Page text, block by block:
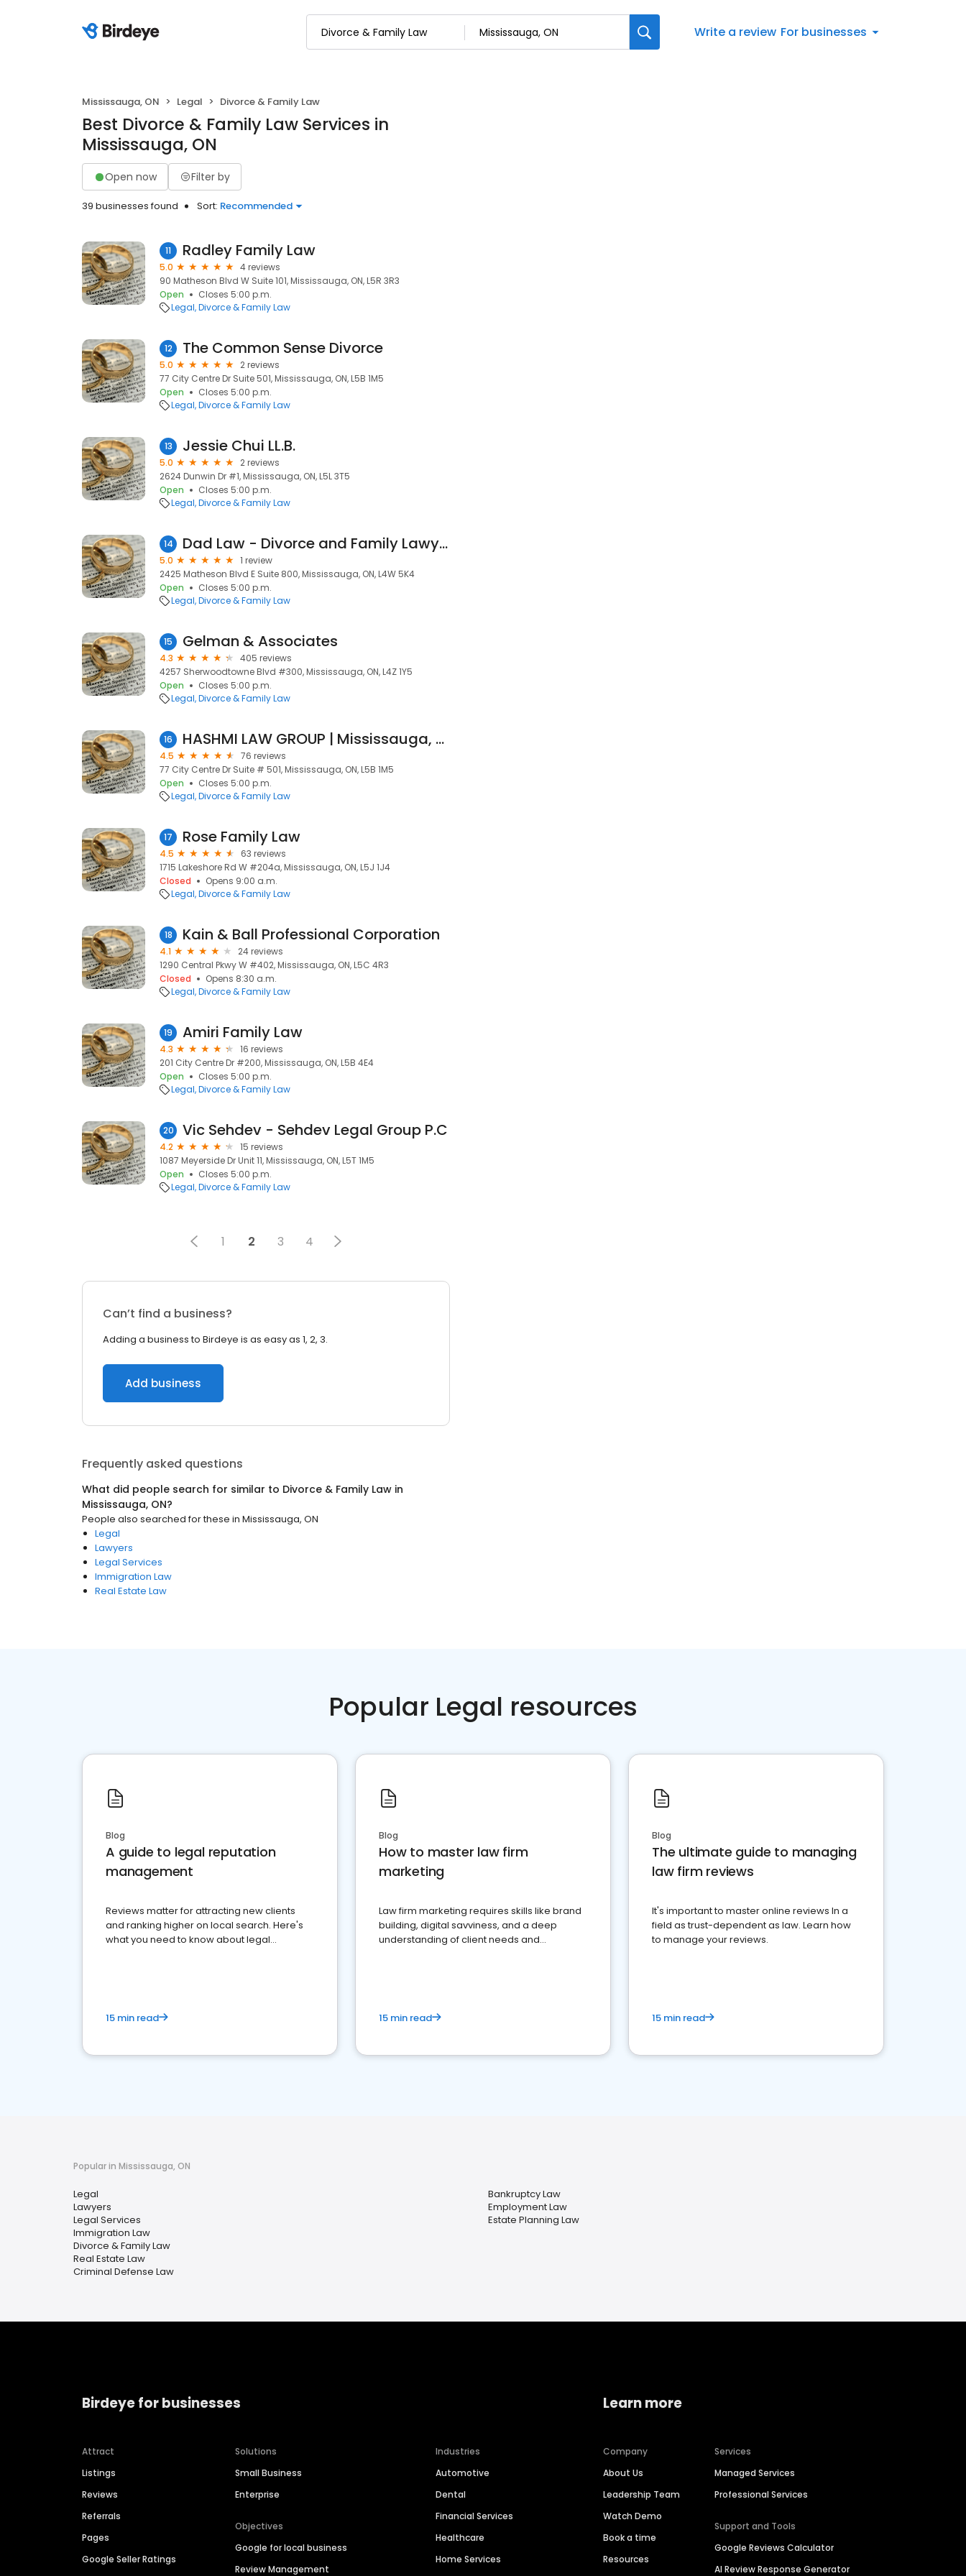
Write a review For businesses
Mississauga, ON Legal Divorce & Family Law
Best Divorce & Family Law Services in
Mississauga, ON
Open now Filter by
39 businesses found Sort: Recommended
11 Radley Family Law
5.0
4 reviews
90 Matheson Blvd W Suite 101, Mississauga, ON, L5R 3R3
Open
Closes 5:00 p.m.
Legal Divorce & Family Law
12 The Common Sense Divorce
5.0
2 reviews
77 City Centre Dr Suite 501, Mississauga, ON, L5B 1M5
Open
Closes 5:00 p.m.
Legal Divorce & Family Law
13 Jessie Chui LL.B.
5.0
2 reviews
2624 Dunwin Dr #1, Mississauga, ON, L5L 3T5
Open
Closes 5:00 p.m.
Legal Divorce & Family Law
14 Dad Law - Divorce and Family Lawyers for Men
5.0
1 review
2425 Matheson Blvd E Suite 800, Mississauga, ON, L4W 5K4
Open
Closes 5:00 p.m.
Legal Divorce & Family Law
15 Gelman & Associates
4.3
405 reviews
4257 Sherwoodtowne Blvd #300, Mississauga, ON, L4Z 1Y5
Open
Closes 5:00 p.m.
Legal Divorce & Family Law
16 HASHMI LAW GROUP | Mississauga, ON
4.5
76 reviews
77 City Centre Dr Suite # 501, Mississauga, ON, L5B 1M5
Open
Closes 5:00 p.m.
Legal Divorce & Family Law
17 Rose Family Law
4.5
63 reviews
1715 Lakeshore Rd W #204a, Mississauga, ON, L5J 1J4
Closed
Opens 9:00 a.m.
Legal Divorce & Family Law
18 Kain & Ball Professional Corporation
4.1
24 reviews
1290 Central Pkwy W #402, Mississauga, ON, L5C 4R3
Closed
Opens 8:30 a.m.
Legal Divorce & Family Law
19 Amiri Family Law
4.3
16 reviews
201 City Centre Dr #200, Mississauga, ON, L5B 4E4
Open
Closes 5:00 p.m.
Legal Divorce & Family Law
20 Vic Sehdev - Sehdev Legal Group P.C
4.2
15 reviews
1087 Meyerside Dr Unit 11, Mississauga, ON, L5T 1M5
Open
Closes 5:00 p.m.
Legal Divorce & Family Law
1 2 3 4
Can’t find a business?
Adding a business to Birdeye is as easy as 1, 2, 3.
Add business
Frequently asked questions
What did people search for similar to Divorce & Family Law in
Mississauga, ON?
People also searched for these in Mississauga, ON
Legal
Lawyers
Legal Services
Immigration Law
Real Estate Law
Popular Legal resources
Blog
A guide to legal reputation
management
Reviews matter for attracting new clients
and ranking higher on local search. Here's
what you need to know about legal
15 min read
Blog
How to master law firm
marketing
Law firm marketing requires skills like brand
building, digital savviness, and a deep
understanding of client needs and
15 min read
Blog
The ultimate guide to managing
law firm reviews
It's important to master online reviews In a
field as trust-dependent as law. Learn how
to manage your reviews.
15 min read
Popular in Mississauga, ON
Legal
Lawyers
Legal Services
Immigration Law
Divorce & Family Law
Real Estate Law
Criminal Defense Law
Bankruptcy Law
Employment Law
Estate Planning Law
Birdeye for businesses
Attract
Listings
Reviews
Referrals
Pages
Google Seller Ratings
Solutions
Small Business
Enterprise
Objectives
Google for local business
Review Management
Industries
Automotive
Dental
Financial Services
Healthcare
Home Services
Learn more
Company
About Us
Leadership Team
Watch Demo
Book a time
Resources
Services
Managed Services
Professional Services
Support and Tools
Google Reviews Calculator
AI Review Response Generator